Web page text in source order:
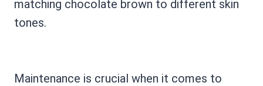
matching chocolate brown to different skin
tones.
Maintenance is crucial when it comes to